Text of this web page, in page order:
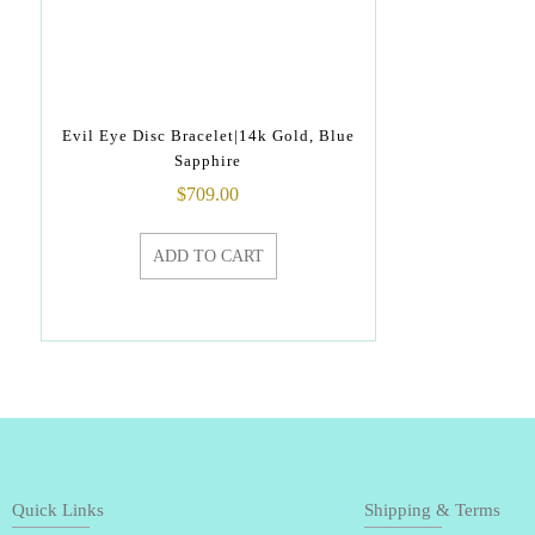
Evil Eye Disc Bracelet|14k Gold, Blue
Sapphire
$709.00
ADD TO CART
Quick Links Shipping & Terms